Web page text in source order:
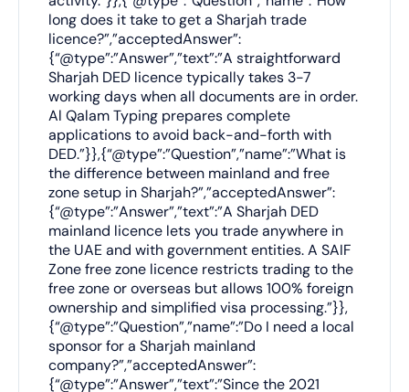
long does it take to get a Sharjah trade
licence?”,”acceptedAnswer”:
{“@type”:”Answer”,”text”:”A straightforward
Sharjah DED licence typically takes 3-7
working days when all documents are in order.
Al Qalam Typing prepares complete
applications to avoid back-and-forth with
DED.”}},{“@type”:”Question”,”name”:”What is
the difference between mainland and free
zone setup in Sharjah?”,”acceptedAnswer”:
{“@type”:”Answer”,”text”:”A Sharjah DED
mainland licence lets you trade anywhere in
the UAE and with government entities. A SAIF
Zone free zone licence restricts trading to the
free zone or overseas but allows 100% foreign
ownership and simplified visa processing.”}},
{“@type”:”Question”,”name”:”Do I need a local
sponsor for a Sharjah mainland
company?”,”acceptedAnswer”:
{“@type”:”Answer”,”text”:”Since the 2021